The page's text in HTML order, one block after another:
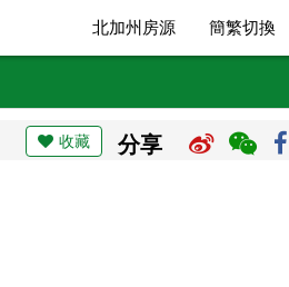
北加州房源 簡繁切換
收藏 分享